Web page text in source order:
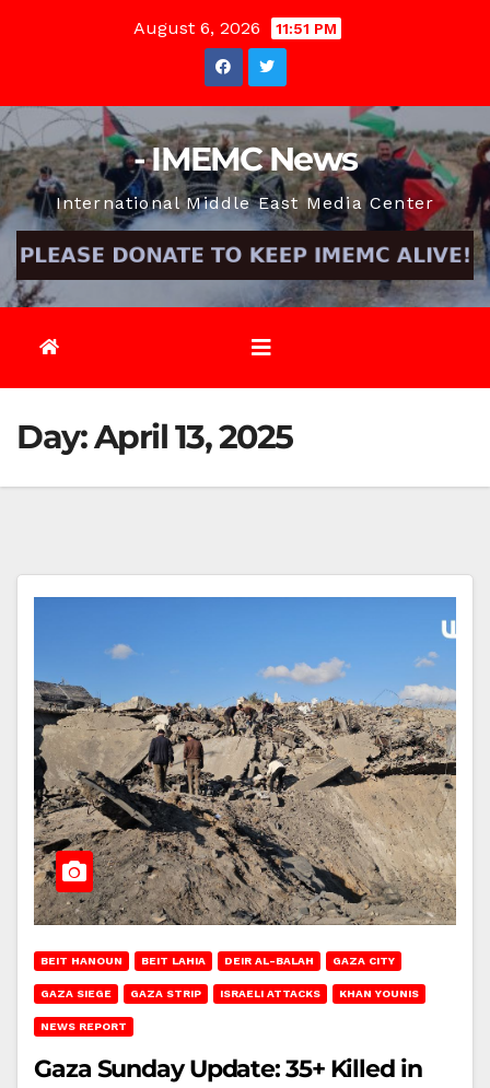
August 6, 2026 11:51 PM
- IMEMC News
International Middle East Media Center
Day:April 13, 2025
BEIT HANOUN BEIT LAHIA DEIR AL-BALAH GAZA CITY
GAZA SIEGE GAZA STRIP ISRAELI ATTACKS KHAN YOUNIS
NEWS REPORT
Gaza Sunday Update: 35+ Killed in